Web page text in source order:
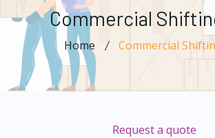
Commercial
Home Commercial
Request a quote